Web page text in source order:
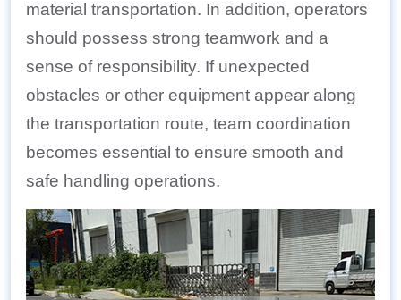
material transportation. In addition, operators
should possess strong teamwork and a
sense of responsibility. If unexpected
obstacles or other equipment appear along
the transportation route, team coordination
becomes essential to ensure smooth and
safe handling operations.